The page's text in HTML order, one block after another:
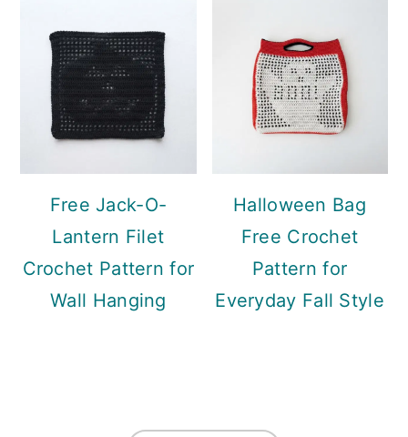
Free Jack-O-
Lantern Filet
Crochet Pattern for
Wall Hanging
Halloween Bag
Free Crochet
Pattern for
Everyday Fall Style